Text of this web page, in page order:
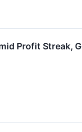
Profit Streak,